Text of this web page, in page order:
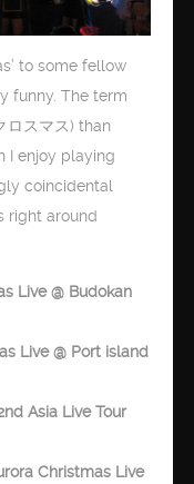
to some fellow
funny. The term
スマス) than
I enjoy playing
coincidental
right around
Live @ Budokan
Live @ Port island
Asia Live Tour
Christmas Live